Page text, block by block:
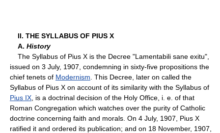
II. THE SYLLABUS OF PIUS X
A. History
The Syllabus of Pius X is the Decree "Lamentabili sane exitu",
issued on 3 July, 1907, condemning in sixty-five propositions the
chief tenets of Modernism . This Decree, later on called the
Syllabus of Pius X on account of its similarity with the Syllabus of
Pius IX , is a doctrinal decision of the Holy Office, i. e. of that
Roman Congregation which watches over the purity of Catholic
doctrine concerning faith and morals. On 4 July, 1907, Pius X
ratified it and ordered its publication; and on 18 November, 1907,